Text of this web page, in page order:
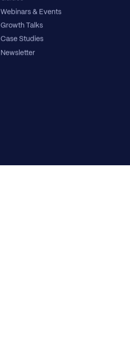
Webinars & Events
Growth Talks
Case Studies
Newsletter